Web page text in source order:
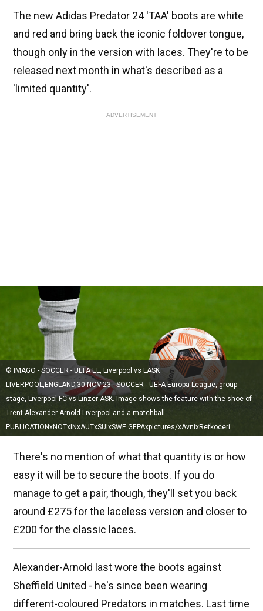
The new Adidas Predator 24 'TAA' boots are white
and red and bring back the iconic foldover tongue,
though only in the version with laces. They're to be
released next month in what's described as a
'limited quantity'.
ADVERTISEMENT
© IMAGO - SOCCER - UEFA EL, Liverpool vs LASK
LIVERPOOL,ENGLAND,30.NOV.23 - SOCCER - UEFA Europa League, group
stage, Liverpool FC vs Linzer ASK. Image shows the feature with the shoe of
Trent Alexander-Arnold Liverpool and a matchball.
PUBLICATIONxNOTxINxAUTxSUIxSWE GEPAxpictures/xAvnixRetkoceri
There's no mention of what that quantity is or how
easy it will be to secure the boots. If you do
manage to get a pair, though, they'll set you back
around £275 for the laceless version and closer to
£200 for the classic laces.
Alexander-Arnold last wore the boots against
Sheffield United - he's since been wearing
different-coloured Predators in matches. Last time